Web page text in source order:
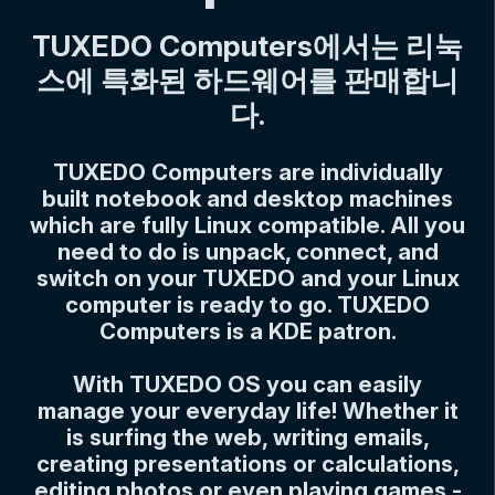
TUXEDO Computers에서는 리눅
스에 특화된 하드웨어를 판매합니
다.
TUXEDO Computers are individually
built notebook and desktop machines
which are fully Linux compatible. All you
need to do is unpack, connect, and
switch on your TUXEDO and your Linux
computer is ready to go. TUXEDO
Computers is a KDE patron.
With TUXEDO OS you can easily
manage your everyday life! Whether it
is surfing the web, writing emails,
creating presentations or calculations,